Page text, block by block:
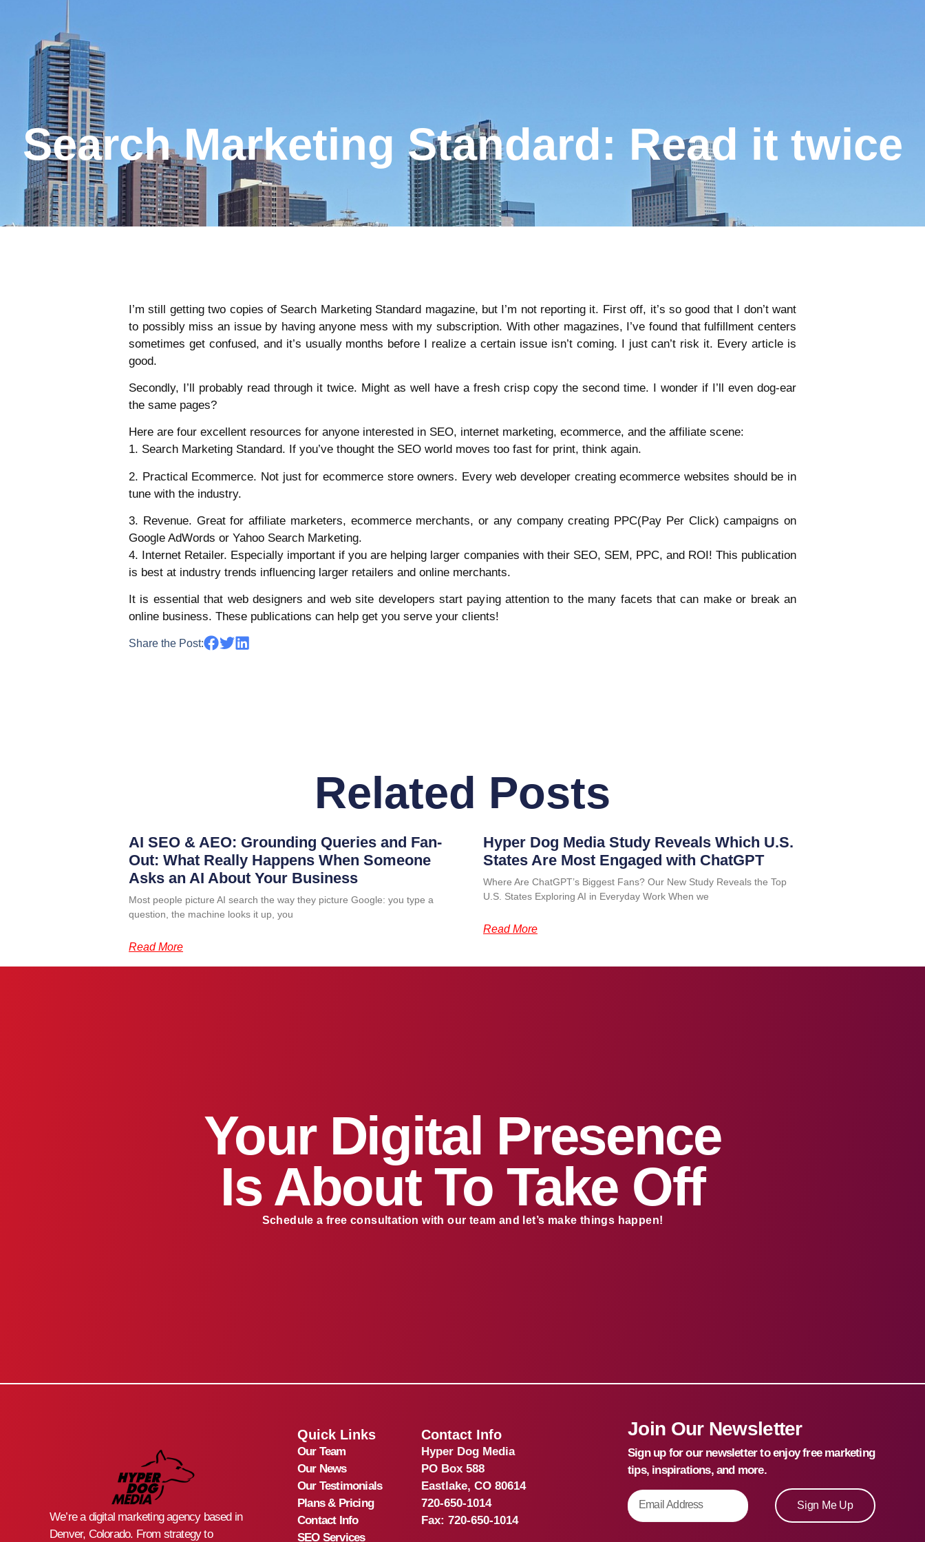
Search Marketing Standard: Read it twice
I’m still getting two copies of Search Marketing Standard magazine, but I’m not reporting it. First off, it’s so good that I don’t want
to possibly miss an issue by having anyone mess with my subscription. With other magazines, I’ve found that fulfillment centers
sometimes get confused, and it’s usually months before I realize a certain issue isn’t coming. I just can’t risk it. Every article is
good.
Secondly, I’ll probably read through it twice. Might as well have a fresh crisp copy the second time. I wonder if I’ll even dog-ear
the same pages?
Here are four excellent resources for anyone interested in SEO, internet marketing, ecommerce, and the affiliate scene:
1. Search Marketing Standard. If you’ve thought the SEO world moves too fast for print, think again.
2. Practical Ecommerce. Not just for ecommerce store owners. Every web developer creating ecommerce websites should be in
tune with the industry.
3. Revenue. Great for affiliate marketers, ecommerce merchants, or any company creating PPC(Pay Per Click) campaigns on
Google AdWords or Yahoo Search Marketing.
4. Internet Retailer. Especially important if you are helping larger companies with their SEO, SEM, PPC, and ROI! This publication
is best at industry trends influencing larger retailers and online merchants.
It is essential that web designers and web site developers start paying attention to the many facets that can make or break an
online business. These publications can help get you serve your clients!
Share the Post:
Related Posts
AI SEO & AEO: Grounding Queries and Fan-
Out: What Really Happens When Someone
Asks an AI About Your Business
Most people picture AI search the way they picture Google: you type a
question, the machine looks it up, you
Read More
Hyper Dog Media Study Reveals Which U.S.
States Are Most Engaged with ChatGPT
Where Are ChatGPT’s Biggest Fans? Our New Study Reveals the Top
U.S. States Exploring AI in Everyday Work When we
Read More
Your Digital Presence
Is About To Take Off
Schedule a free consultation with our team and let’s make things happen!
We’re a digital marketing agency based in
Denver, Colorado. From strategy to
Quick Links
Our Team
Our News
Our Testimonials
Plans & Pricing
Contact Info
SEO Services
Contact Info
Hyper Dog Media
PO Box 588
Eastlake, CO 80614
720-650-1014
Fax: 720-650-1014
Join Our Newsletter
Sign up for our newsletter to enjoy free marketing
tips, inspirations, and more.
Sign Me Up